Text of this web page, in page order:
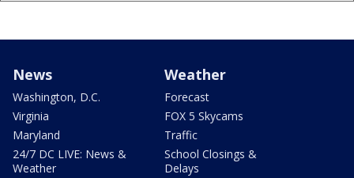
News
Washington, D.C.
Virginia
Maryland
24/7 DC LIVE: News &
Weather
Weather
Forecast
FOX 5 Skycams
Traffic
School Closings &
Delays